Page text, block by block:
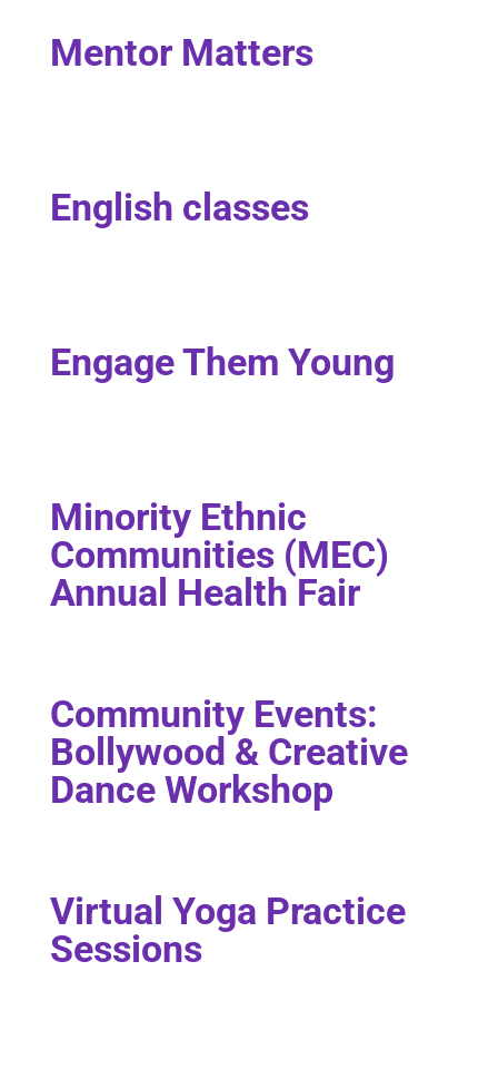
Mentor Matters
English classes
Engage Them Young
Minority Ethnic
Communities (MEC)
Annual Health Fair
Community Events:
Bollywood & Creative
Dance Workshop
Virtual Yoga Practice
Sessions